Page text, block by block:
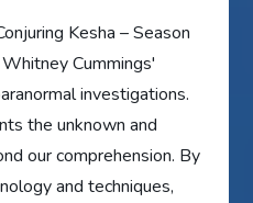
Kesha – Season
Cummings'
investigations.
the unknown and
our comprehension. By
and techniques,